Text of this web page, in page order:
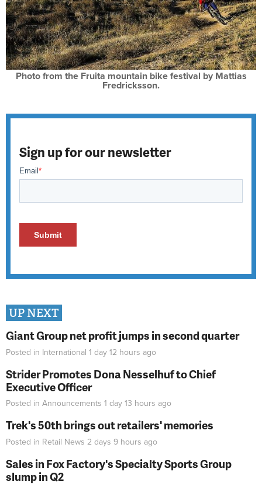
Photo from the Fruita mountain bike festival by Mattias
Fredricksson.
Sign up for our newsletter
UP NEXT
Giant Group net profit jumps in second quarter
Posted in International 1 day 12 hours ago
Strider Promotes Dona Nesselhuf to Chief
Executive Officer
Posted in Announcements 1 day 13 hours ago
Trek's 50th brings out retailers' memories
Posted in Retail News 2 days 9 hours ago
Sales in Fox Factory's Specialty Sports Group
slump in Q2